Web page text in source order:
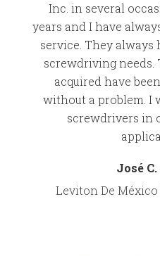
Inc. in several
years and I have
service. They always
screwdriving needs.
acquired have
without a problem. I
screwdrivers in
José
Leviton De